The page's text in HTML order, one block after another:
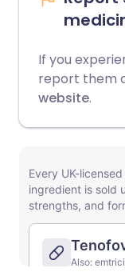
If you
report them
website.